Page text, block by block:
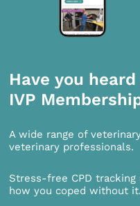
Have you
IVP
A wide range of
veterinary professionals.
Stress-free CPD
how you coped without it.